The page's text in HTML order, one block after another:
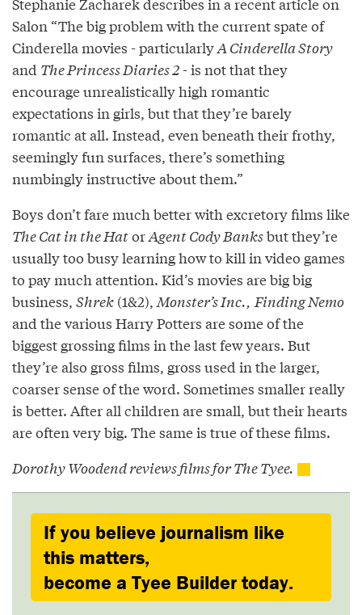
Salon “The big problem with the current spate of
Cinderella movies - particularlyA Cinderella Story
and The Princess Diaries 2- is not that they
encourage unrealistically high romantic
expectations in girls, but that they’re barely
romantic at all. Instead, even beneath their frothy,
seemingly fun surfaces, there’s something
numbingly instructive about them.”
Boys don’t fare much better with excretory films like
The Cat in the HatorAgent Cody Banksbut they’re
usually too busy learning how to kill in video games
to pay much attention. Kid’s movies are big big
business, Shrek (1&2), Monster’s Inc., Finding Nemo
and the various Harry Potters are some of the
biggest grossing films in the last few years. But
they’re also gross films, gross used in the larger,
coarser sense of the word. Sometimes smaller really
is better. After all children are small, but their hearts
are often very big. The same is true of these films.
Dorothy Woodend reviews films for The Tyee.
If you believe journalism like
this matters,
become a Tyee Builder today.